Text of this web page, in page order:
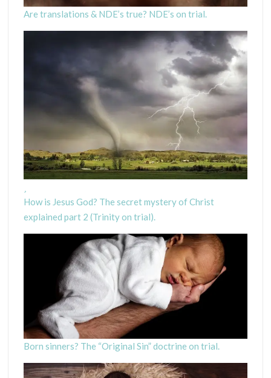
Are translations & NDE’s true? NDE’s on trial.
How is Jesus God? The secret mystery of Christ
explained part 2 (Trinity on trial).
Born sinners? The “Original Sin” doctrine on trial.